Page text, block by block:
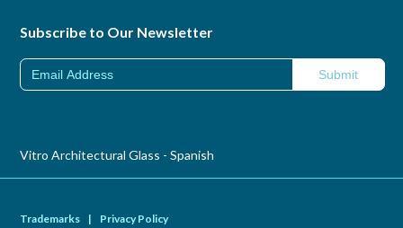
Subscribe to Our Newsletter
Vitro Architectural Glass - Spanish
Trademarks | Privacy Policy